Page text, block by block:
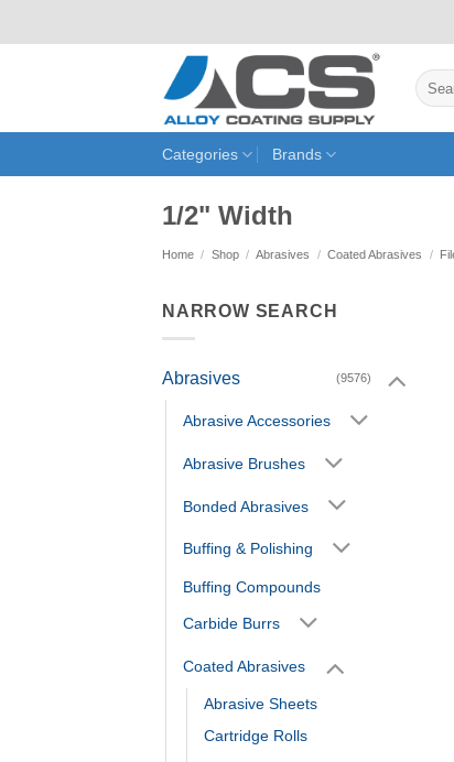
to
Search
for:
Categories Brands
1/2" Width
Home / Shop / Abrasives / Coated Abrasives /
NARROW SEARCH
Abrasives (9576)
Abrasive Accessories
Abrasive Brushes
Bonded Abrasives
Buffing & Polishing
Buffing Compounds
Carbide Burrs
Coated Abrasives
Abrasive Sheets
Cartridge Rolls